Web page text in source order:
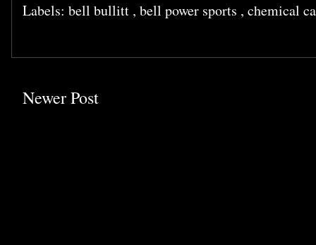
Labels: bell bullitt , bell power sports , chemical
Newer Post